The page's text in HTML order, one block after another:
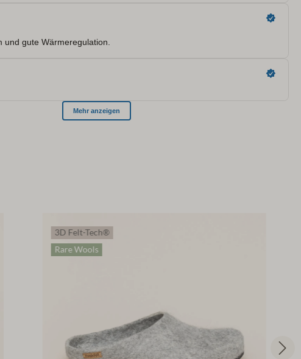
3D Felt-Tech®
Rare Wools